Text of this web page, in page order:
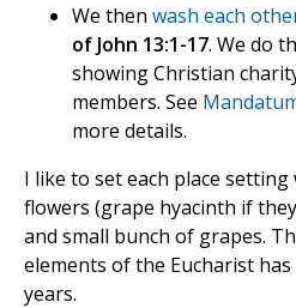
We then wash each
of John 13:1-17. We do
showing Christian
members. See
more details.
I like to set each place
flowers (grape hyacinth if
and small bunch of grapes.
elements of the Eucharist
years.